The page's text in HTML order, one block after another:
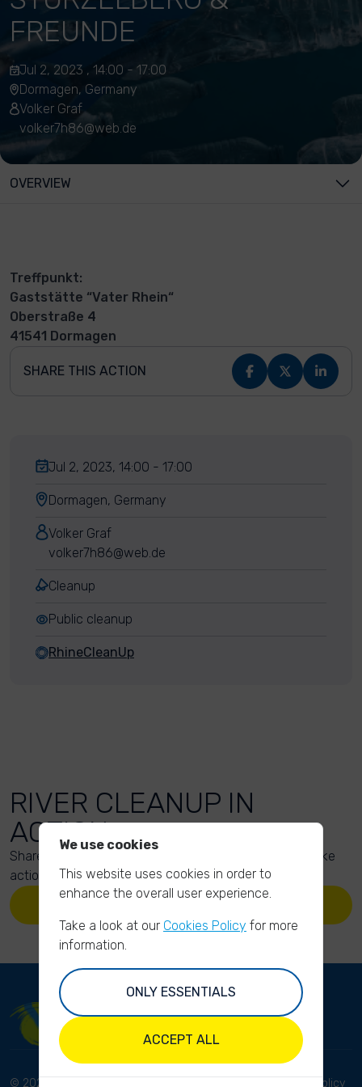
FREUNDE
Jul 2, 2023 , 14:00 - 17:00
Dormagen, Germany
Volker Graf
volker7h86@web.de
OVERVIEW
Treffpunkt:
Gaststätte “Vater Rhein“
Oberstraße 4
41541 Dormagen
SHARE THIS ACTION
Jul 2, 2023, 14:00 - 17:00
Dormagen, Germany
Volker Graf
volker7h86@web.de
Cleanup
Public cleanup
RhineCleanUp
RIVER CLEANUP IN
ACTION
Share your action photos here and inspire others to take
action too!
UPLOAD YOUR PHOTOS
© 2023 River Cleanup. All Privacy Policy
We use cookies
This website uses cookies in order to
enhance the overall user experience.
Take a look at our Cookies Policy for more
information.
ONLY ESSENTIALS
ACCEPT ALL